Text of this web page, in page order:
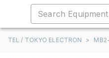
TEL / TOKYO ELECTRON >